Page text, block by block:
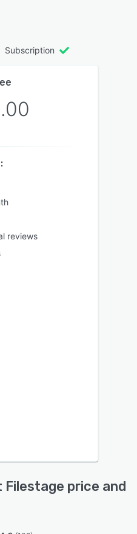
Subscription
reviews
Filestage price and